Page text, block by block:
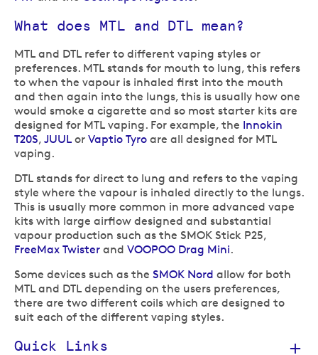
What does MTL and DTL mean?
MTL and DTL refer to different vaping styles or
preferences. MTL stands for mouth to lung, this refers
to when the vapour is inhaled first into the mouth
and then again into the lungs, this is usually how one
would smoke a cigarette and so most starter kits are
designed for MTL vaping. For example, the Innokin
T20S, JUUL or Vaptio Tyro are all designed for MTL
vaping.
DTL stands for direct to lung and refers to the vaping
style where the vapour is inhaled directly to the lungs.
This is usually more common in more advanced vape
kits with large airflow designed and substantial
vapour production such as the SMOK Stick P25,
FreeMax Twister and VOOPOO Drag Mini.
Some devices such as the SMOK Nord allow for both
MTL and DTL depending on the users preferences,
there are two different coils which are designed to
suit each of the different vaping styles.
Quick Links